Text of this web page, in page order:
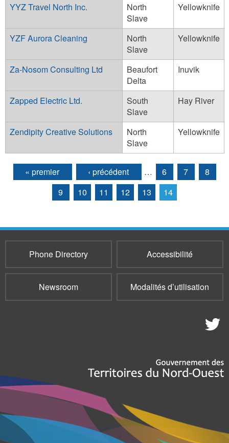
YYZ Travel North Inc.
North
Slave
Yellowknife
YZF Aurora Cleaning
North
Slave
Yellowknife
Za-Nosom Consulting Ltd
Beaufort
Delta
Inuvik
Zapped Electric Ltd.
South
Slave
Hay River
Zendipity Creative Solutions
North
Slave
Yellowknife
Pages
« premier ‹ précédent … 6 7
8
9
10 11 12 13 14
Phone Directory Accessibilité
Newsroom Modalités d’utilisation